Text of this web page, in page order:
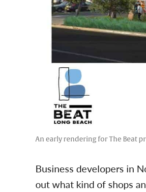
An early rendering for The Beat
Business developers in
out what kind of shops